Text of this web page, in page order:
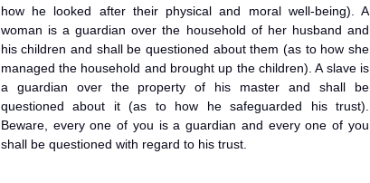
how he looked after their physical and moral well-being). A
woman is a guardian over the household of her husband and
his children and shall be questioned about them (as to how she
managed the household and brought up the children). A slave is
a guardian over the property of his master and shall be
questioned about it (as to how he safeguarded his trust).
Beware, every one of you is a guardian and every one of you
shall be questioned with regard to his trust.